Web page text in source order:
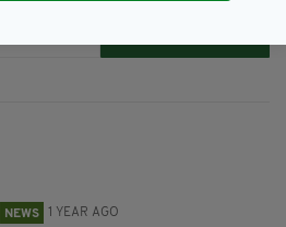
NEWS 1 YEAR AGO